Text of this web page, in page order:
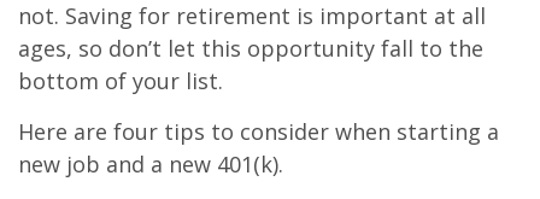
not. Saving for retirement is important at all
ages, so don’t let this opportunity fall to the
bottom of your list.
Here are four tips to consider when starting a
new job and a new 401(k).